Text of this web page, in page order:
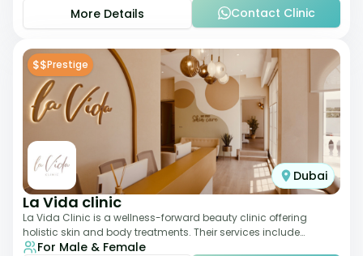
More Details
Contact Clinic
$$Prestige
Dubai
La Vida clinic
La Vida Clinic is a wellness-forward beauty clinic offering
holistic skin and body treatments. Their services include
slimming therapies, skincare pro
For Male & Female